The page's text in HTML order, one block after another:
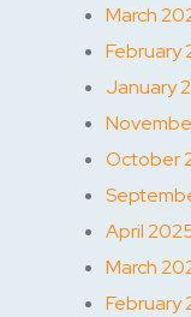
March
February
January
October
April
March
February